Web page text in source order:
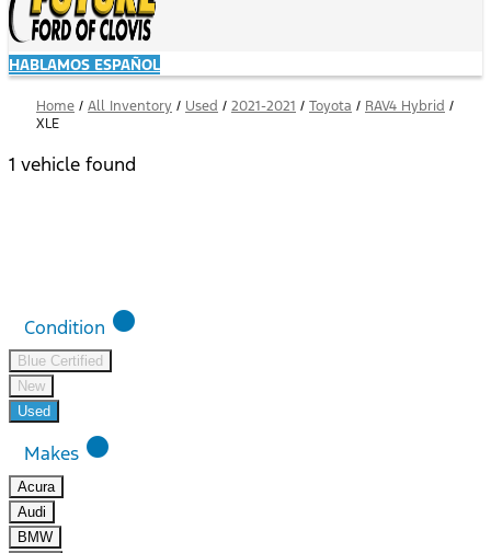
HABLAMOS ESPAÑOL
Home / All Inventory / Used / 2021-2021 / Toyota / RAV4 Hybrid /
XLE
1 vehicle found
Condition lens
Blue Certified
New
Used
Makes lens
Acura
Audi
BMW